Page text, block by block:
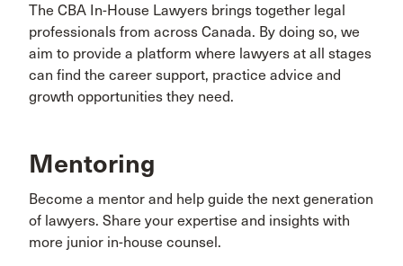
The CBA In-House Lawyers brings together legal
professionals from across Canada. By doing so, we
aim to provide a platform where lawyers at all stages
can find the career support, practice advice and
growth opportunities they need.
Mentoring
Become a mentor and help guide the next generation
of lawyers. Share your expertise and insights with
more junior in-house counsel.